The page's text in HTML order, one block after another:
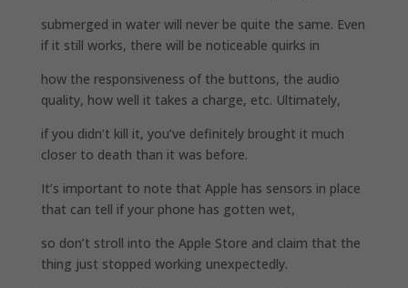
submerged in water will never be quite the same. Even
if it still works, there will be noticeable quirks in
how the responsiveness of the buttons, the audio
quality, how well it takes a charge, etc. Ultimately,
if you didn’t kill it, you’ve definitely brought it much
closer to death than it was before.
It’s important to note that Apple has sensors in place
that can tell if your phone has gotten wet,
so don’t stroll into the Apple Store and claim that the
thing just stopped working unexpectedly.